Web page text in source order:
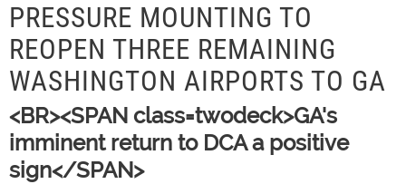
PRESSURE MOUNTING TO
REOPEN THREE REMAINING
WASHINGTON AIRPORTS TO GA
<BR><SPAN class=twodeck>GA's
imminent return to DCA a positive
sign</SPAN>